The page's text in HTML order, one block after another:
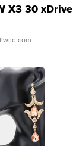
X3 30 xDrive